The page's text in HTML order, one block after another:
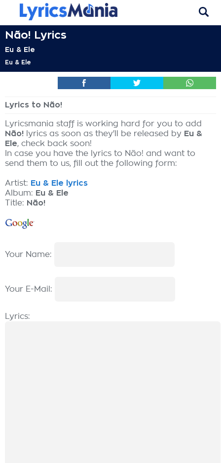
Não! Lyrics
Eu & Ele
Eu & Ele
Lyrics to Não!
Lyricsmania staff is working hard for you to add
Não! lyrics as soon as they'll be released by Eu &
Ele, check back soon!
In case you have the lyrics to Não! and want to
send them to us, fill out the following form:
Artist: Eu & Ele lyrics
Album: Eu & Ele
Title: Não!
Your Name:
Your E-Mail:
Lyrics: